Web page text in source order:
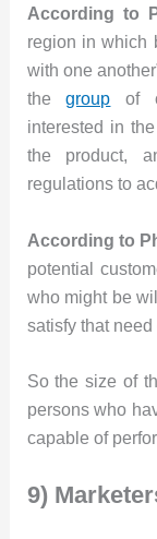
According to
region in which
with one
thegroup of
interested in
the product,
regulations to
According to
potential
who might be
satisfy that need
So the size of
persons who
capable of
9)